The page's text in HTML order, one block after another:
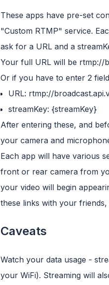
These apps have pre-set
"Custom RTMP" service.
ask for a URL and a
Your full URL will be rtmp://
Or if you have to enter 2
URL: rtmp://
streamKey: {streamKey}
After entering these, and
your camera and
Each app will have various
front or rear camera from
your video will begin
these links with your
Caveats
Watch your data usage -
your WiFi). Streaming will